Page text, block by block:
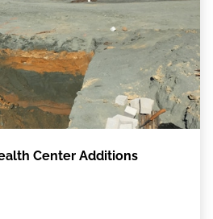
Center Additions